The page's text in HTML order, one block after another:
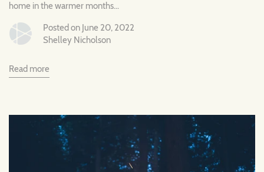
home in the warmer months...
Posted on June 20, 2022
Shelley Nicholson
Read more